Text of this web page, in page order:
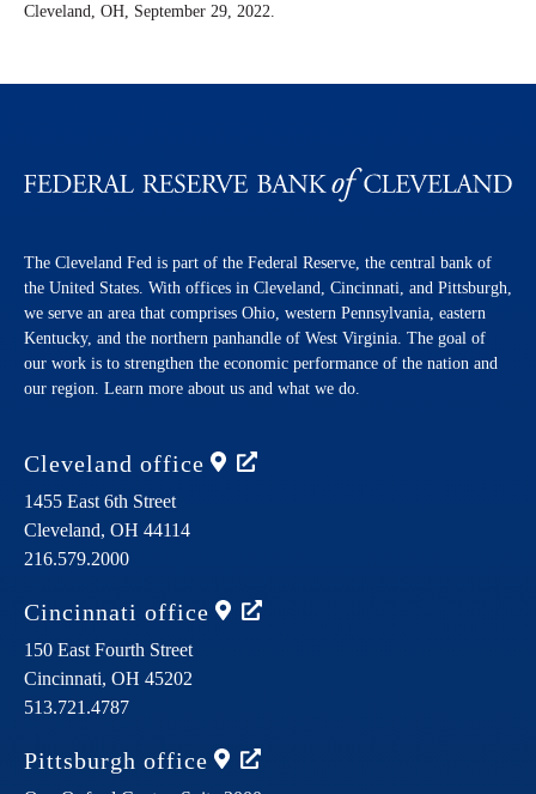
Cleveland, OH, September 29, 2022.
The Cleveland Fed is part of the Federal Reserve, the central bank of
the United States. With offices in Cleveland, Cincinnati, and Pittsburgh,
we serve an area that comprises Ohio, western Pennsylvania, eastern
Kentucky, and the northern panhandle of West Virginia. The goal of
our work is to strengthen the economic performance of the nation and
our region. Learn more about us and what we do.
Cleveland office
1455 East 6th Street
Cleveland, OH 44114
216.579.2000
Cincinnati office
150 East Fourth Street
Cincinnati, OH 45202
513.721.4787
Pittsburgh office